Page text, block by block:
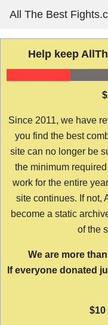
content
All The Best
Help keep
Since 2011, we have
you find the best
site can no longer be
the minimum
work for the entire
site continues. If not,
become a static
of the
We are more
If everyone donated